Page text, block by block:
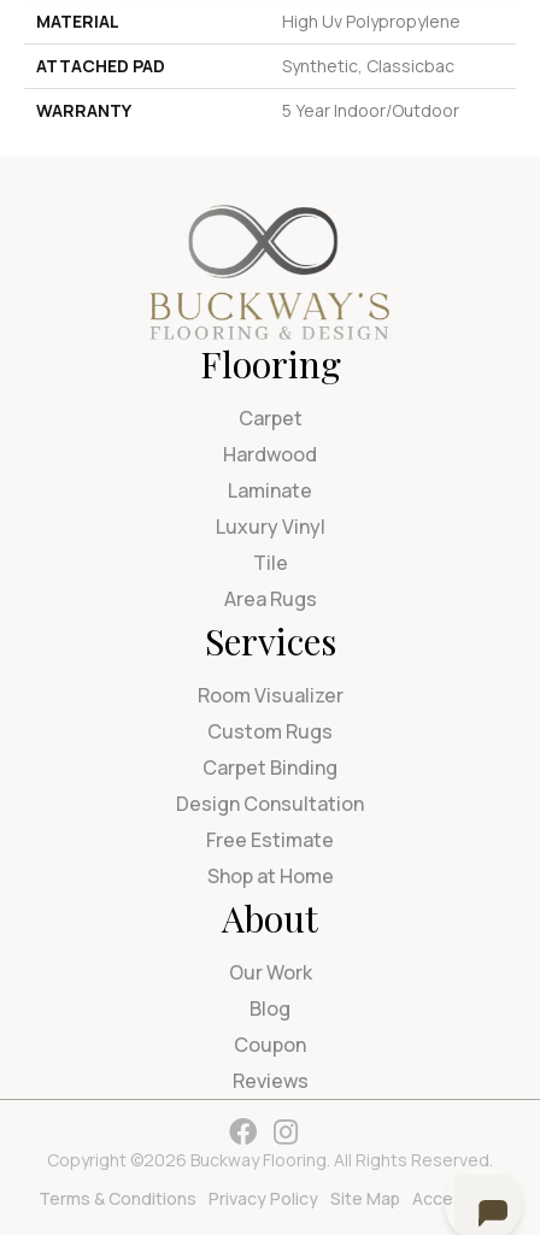
MATERIAL
High Uv Polypropylene
ATTACHED PAD
Synthetic, Classicbac
WARRANTY
5 Year Indoor/Outdoor
Flooring
Carpet
Hardwood
Laminate
Luxury Vinyl
Tile
Area Rugs
Services
Room Visualizer
Custom Rugs
Carpet Binding
Design Consultation
Free Estimate
Shop at Home
About
Our Work
Blog
Coupon
Reviews
Copyright ©2026 Buckway Flooring. All Rights Reserved.
Terms & Conditions
Privacy Policy Site Map Accessibility